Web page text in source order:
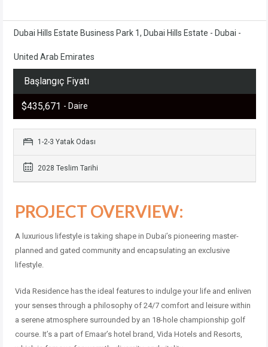
Dubai Hills Estate Business Park 1, Dubai Hills Estate - Dubai -
United Arab Emirates
Başlangıç Fiyatı
$435,671 - Daire
1-2-3 Yatak Odası
2028 Teslim Tarihi
PROJECT OVERVIEW:
A luxurious lifestyle is taking shape in Dubai’s pioneering master-
planned and gated community and encapsulating an exclusive
lifestyle.
Vida Residence has the ideal features to indulge your life and enliven
your senses through a philosophy of 24/7 comfort and leisure within
a serene atmosphere surrounded by an 18-hole championship golf
course. It’s a part of Emaar’s hotel brand, Vida Hotels and Resorts,